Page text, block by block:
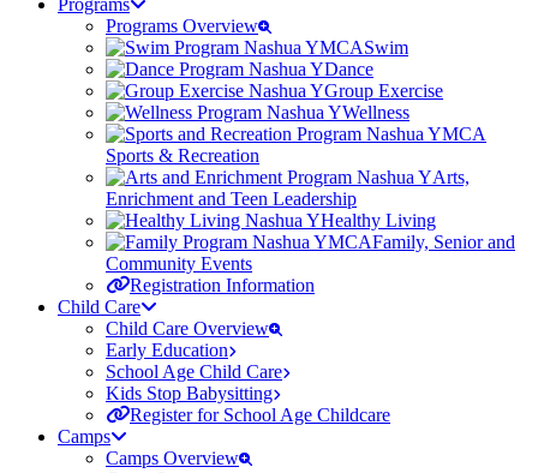
Programs
Programs Overview
Swim
Dance
Group Exercise
Wellness
Sports & Recreation
Arts,
Enrichment and Teen Leadership
Healthy Living
Family, Senior and
Community Events
Registration Information
Child Care
Child Care Overview
Early Education
School Age Child Care
Kids Stop Babysitting
Register for School Age Childcare
Camps
Camps Overview